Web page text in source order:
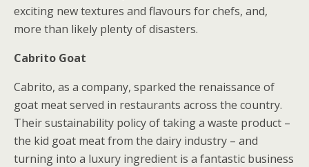
exciting new textures and flavours for chefs, and,
more than likely plenty of disasters.
Cabrito Goat
Cabrito, as a company, sparked the renaissance of
goat meat served in restaurants across the country.
Their sustainability policy of taking a waste product –
the kid goat meat from the dairy industry – and
turning into a luxury ingredient is a fantastic business